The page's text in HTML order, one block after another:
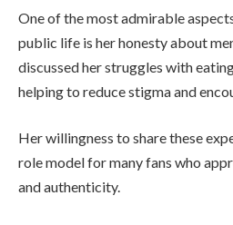
One of the most admirable
public life is her honesty about
discussed her struggles with
helping to reduce stigma and
Her willingness to share these
role model for many fans who
and authenticity.